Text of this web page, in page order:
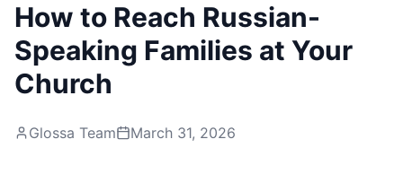
How to Reach Russian-
Speaking Families at Your
Church
Glossa Team March 31, 2026